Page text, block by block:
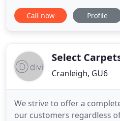
specialist flooring company.
and have vast experience in
take great
Call now Profile
Select
Cranleigh, GU6
We strive to offer a
our customers regardless